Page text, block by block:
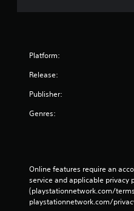
Platform:
Release:
Publisher:
Genres:
Online features require an
service and applicable privacy
(playstationnetwork.com/
playstationnetwork.com/